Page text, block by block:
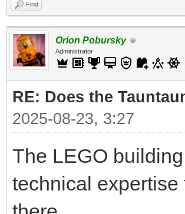
Find
Orion Pobursky
Administrator
RE: Does the
2025-08-23, 3:27
The LEGO
technical